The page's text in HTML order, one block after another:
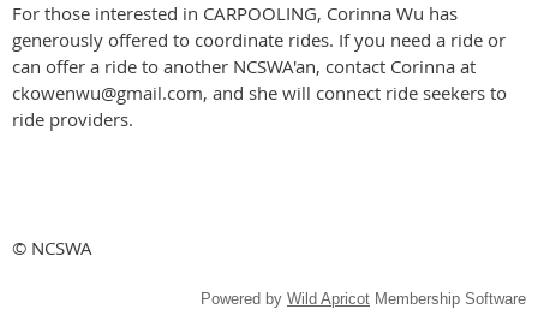
For those interested in CARPOOLING, Corinna Wu has
generously offered to coordinate rides. If you need a ride or
can offer a ride to another NCSWA'an, contact Corinna at
ckowenwu@gmail.com, and she will connect ride seekers to
ride providers.
© NCSWA
Powered by Wild Apricot Membership Software